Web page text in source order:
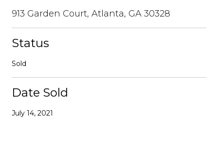
913 Garden Court, Atlanta, GA 30328
Status
Sold
Date Sold
July 14, 2021